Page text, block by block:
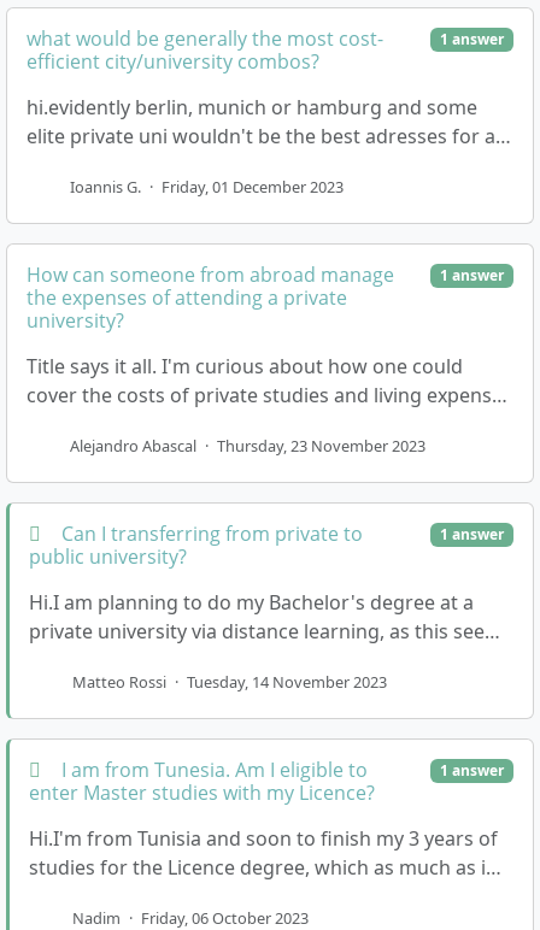
what would be generally the most cost-
efficient city/university combos?
1 answer
hi.evidently berlin, munich or hamburg and some
elite private uni wouldn't be the best adresses for a
Ioannis G. · Friday, 01 December 2023
How can someone from abroad manage
the expenses of attending a private
university?
1 answer
Title says it all. I'm curious about how one could
cover the costs of private studies and living expenses
Alejandro Abascal · Thursday, 23 November 2023
Can I transferring from private to
public university?
1 answer
Hi.I am planning to do my Bachelor's degree at a
private university via distance learning, as this seems
Matteo Rossi · Tuesday, 14 November 2023
I am from Tunesia. Am I eligible to
enter Master studies with my Licence?
1 answer
Hi.I'm from Tunisia and soon to finish my 3 years of
studies for the Licence degree, which as much as i
Nadim · Friday, 06 October 2023